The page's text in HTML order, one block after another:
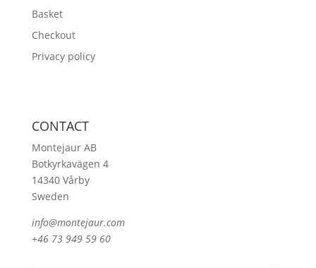
Basket
Checkout
Privacy policy
CONTACT
Montejaur AB
Botkyrkavägen 4
14340 Vårby
Sweden
info@montejaur.com
+46 73 949 59 60